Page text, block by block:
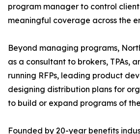
program manager to control
meaningful coverage across the
Beyond managing programs,
as a consultant to brokers, TPAs,
running RFPs, leading product
designing distribution plans for
to build or expand programs of
Founded by 20-year benefits